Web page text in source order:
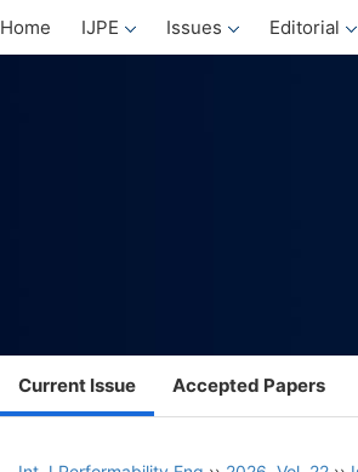
Home IJPE Issues Editorial
Current Issue Accepted Papers